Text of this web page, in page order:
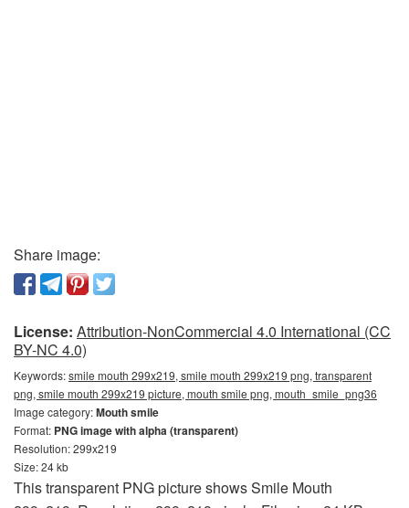
Share image:
License: Attribution-NonCommercial 4.0 International (CC
BY-NC 4.0)
Keywords:smile mouth 299x219, smile mouth 299x219 png, transparent
png, smile mouth 299x219 picture, mouth smile png, mouth_smile_png36
Image category:Mouth smile
Format: PNG image with alpha (transparent)
Resolution: 299x219
Size: 24 kb
This transparent PNG picture shows Smile Mouth